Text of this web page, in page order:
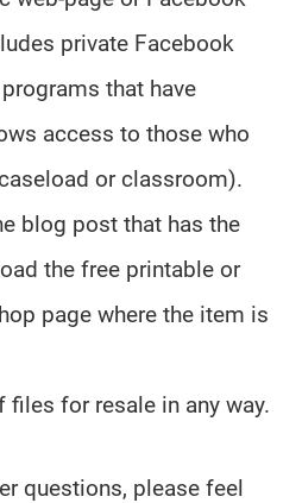
private Facebook
that have
access to those who
or classroom).
blog post that has the
the free printable or
page where the item is
files for resale in any way.
questions, please feel